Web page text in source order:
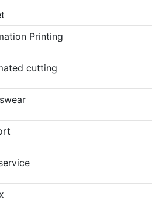
Printing
cutting